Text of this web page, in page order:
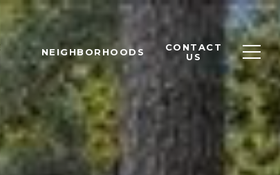
NEIGHBORHOODS
CONTACT
US